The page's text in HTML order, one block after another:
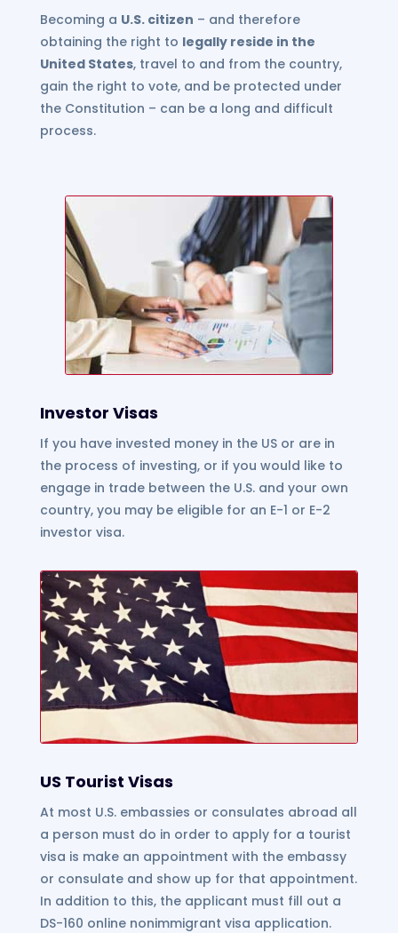
Becoming a U.S. citizen – and therefore
obtaining the right to legally reside in the
United States, travel to and from the country,
gain the right to vote, and be protected under
the Constitution – can be a long and difficult
process.
Investor Visas
If you have invested money in the US or are in
the process of investing, or if you would like to
engage in trade between the U.S. and your own
country, you may be eligible for an E-1 or E-2
investor visa.
US Tourist Visas
At most U.S. embassies or consulates abroad all
a person must do in order to apply for a tourist
visa is make an appointment with the embassy
or consulate and show up for that appointment.
In addition to this, the applicant must fill out a
DS-160 online nonimmigrant visa application.